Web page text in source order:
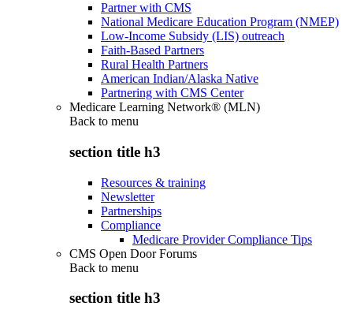
Partner with CMS
National Medicare Education Program (NMEP)
Low-Income Subsidy (LIS) outreach
Faith-Based Partners
Rural Health Partners
American Indian/Alaska Native
Partnering with CMS Center
Medicare Learning Network® (MLN)
Back to menu
section title h3
Resources & training
Newsletter
Partnerships
Compliance
Medicare Provider Compliance Tips
CMS Open Door Forums
Back to menu
section title h3